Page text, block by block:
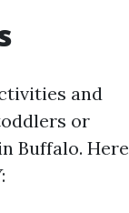
and
or
Buffalo. Here